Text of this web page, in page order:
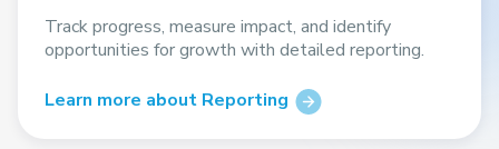
Track progress, measure impact, and identify
opportunities for growth with detailed reporting.
Learn more about Reporting